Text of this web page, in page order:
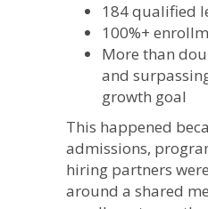
184 qualified
100%+
More than
and
growth goal
This happened
admissions,
hiring partners
around a shared